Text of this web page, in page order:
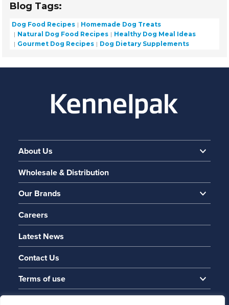
Blog Tags:
Dog Food Recipes
Homemade Dog Treats
Natural Dog Food Recipes
Healthy Dog Meal Ideas
Gourmet Dog Recipes
Dog Dietary Supplements
About Us
Wholesale & Distribution
Our Brands
Careers
Latest News
Contact Us
Terms of use